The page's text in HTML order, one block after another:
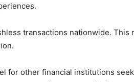
transactions nationwide.
for other financial institutions